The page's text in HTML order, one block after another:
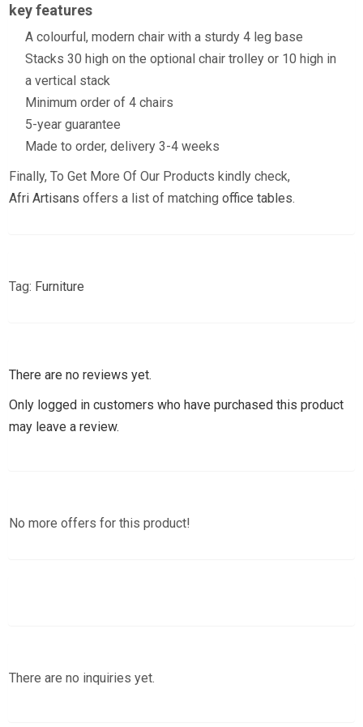
key features
A colourful, modern chair with a sturdy 4 leg base
Stacks 30 high on the optional chair trolley or 10 high in
a vertical stack
Minimum order of 4 chairs
5-year guarantee
Made to order, delivery 3-4 weeks
Finally, To Get More Of Our Products kindly check,
Afri Artisans offers a list of matching office tables.
Tag: Furniture
There are no reviews yet.
Only logged in customers who have purchased this product
may leave a review.
No more offers for this product!
There are no inquiries yet.